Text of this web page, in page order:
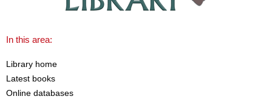
In this area:
Library home
Latest books
Online databases